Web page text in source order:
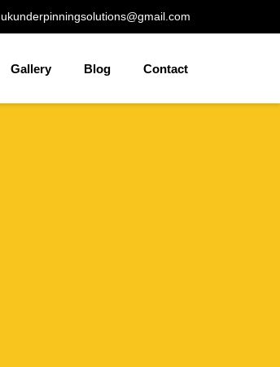
ukunderpinningsolutions@gmail.com
Gallery Blog Contact